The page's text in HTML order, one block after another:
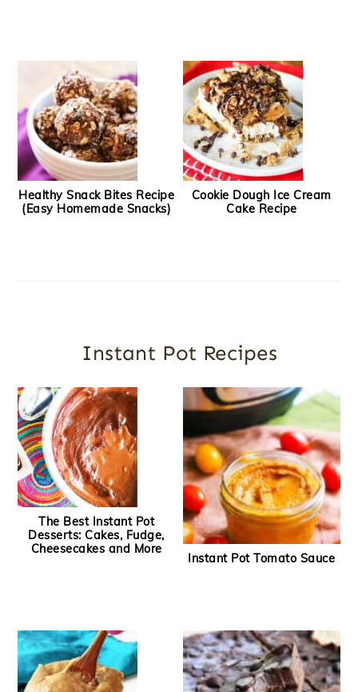
Healthy Snack Bites Recipe
(Easy Homemade Snacks)
Cookie Dough Ice Cream
Cake Recipe
Instant Pot Recipes
The Best Instant Pot
Desserts: Cakes, Fudge,
Cheesecakes and More
Instant Pot Tomato Sauce